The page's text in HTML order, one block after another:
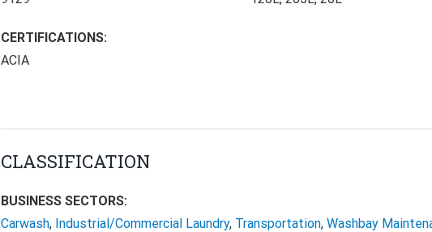
CERTIFICATIONS:
ACIA
CLASSIFICATION
BUSINESS SECTORS:
Carwash, Industrial/Commercial Laundry, Transportation, Washbay